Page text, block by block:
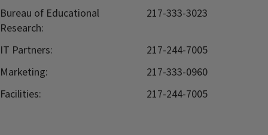
Bureau of Educational
Research:
217-333-3023
IT Partners:
217-244-7005
Marketing:
217-333-0960
Facilities:
217-244-7005